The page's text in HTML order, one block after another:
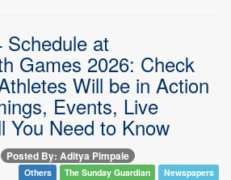
Schedule at
Games 2026: Check
Will be in Action
Events, Live
You Need to Know
Posted By: Aditya Pimpale
Others The Sunday Guardian Newspapers